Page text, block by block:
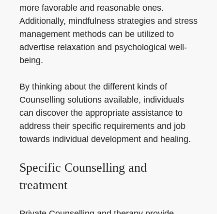
more favorable and reasonable ones.
Additionally, mindfulness strategies and stress
management methods can be utilized to
advertise relaxation and psychological well-
being.
By thinking about the different kinds of
Counselling solutions available, individuals
can discover the appropriate assistance to
address their specific requirements and job
towards individual development and healing.
Specific Counselling and
treatment